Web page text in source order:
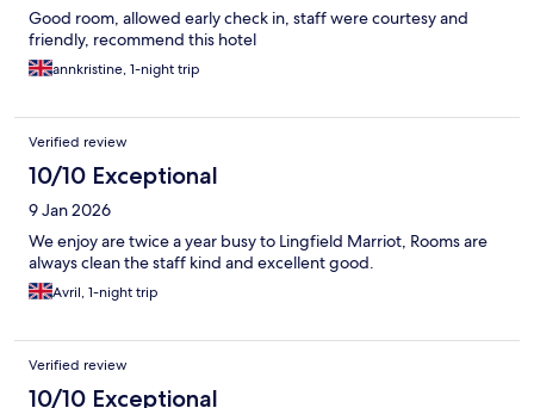
Good room, allowed early check in, staff were courtesy and
friendly, recommend this hotel
annkristine, 1-night trip
Verified review
10/10 Exceptional
9 Jan 2026
We enjoy are twice a year busy to Lingfield Marriot, Rooms are
always clean the staff kind and excellent good.
Avril, 1-night trip
Verified review
10/10 Exceptional